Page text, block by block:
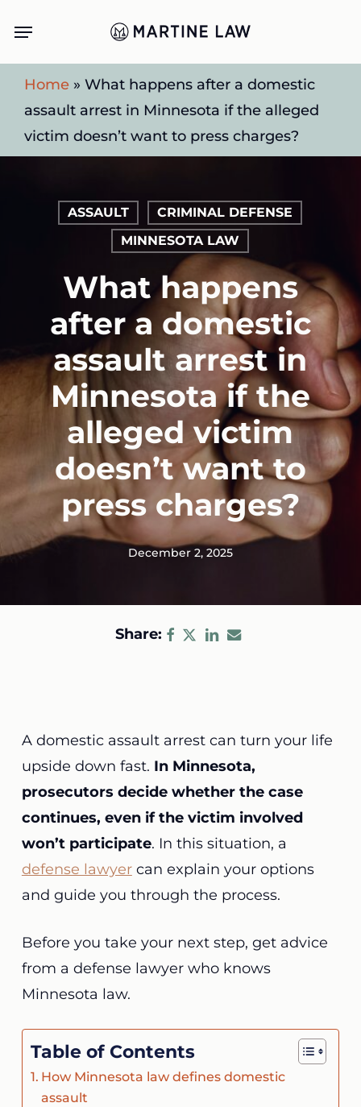
main
content
Menu
Home » What happens after a domestic
assault arrest in Minnesota if the alleged
victim doesn’t want to press charges?
ASSAULT
CRIMINAL DEFENSE
MINNESOTA LAW
What happens
after a domestic
assault arrest in
Minnesota if the
alleged victim
doesn’t want to
press charges?
December 2, 2025
Share:
A domestic assault arrest can turn your life
upside down fast. In Minnesota,
prosecutors decide whether the case
continues, even if the victim involved
won’t participate. In this situation, a
defense lawyercan explain your options
and guide you through the process.
Before you take your next step, get advice
from a defense lawyer who knows
Minnesota law.
Table of Contents
How Minnesota law defines domestic
assault